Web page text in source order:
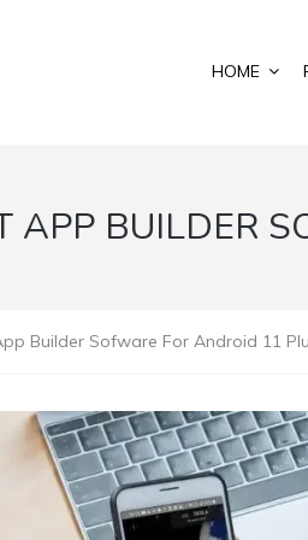
HOME
APP BUILDER
Builder Sofware For Android 11